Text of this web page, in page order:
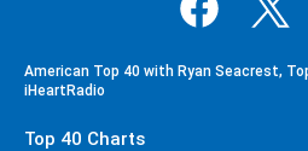
American Top 40 with Ryan Seacrest,
iHeartRadio
Top 40 Charts